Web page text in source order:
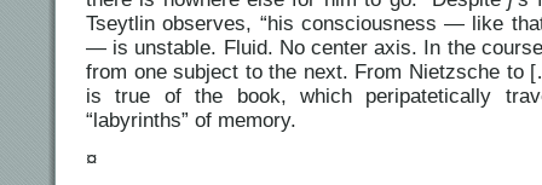
Tseytlin observes, “his consciousness — like
— is unstable. Fluid. No center axis. In the
from one subject to the next. From Nietzsche to
is true of the book, which peripatetically
“labyrinths” of memory.
¤